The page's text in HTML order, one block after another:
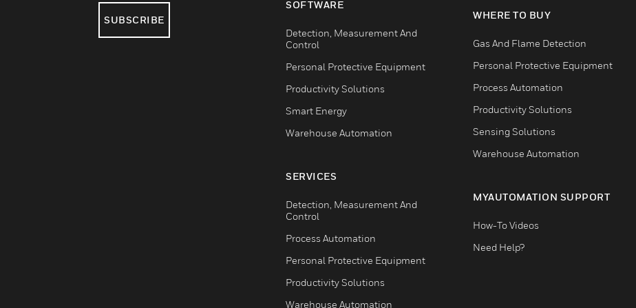
SUBSCRIBE
SOFTWARE
Detection, Measurement And
Control
Personal Protective Equipment
Productivity Solutions
Smart Energy
Warehouse Automation
SERVICES
Detection, Measurement And
Control
Process Automation
Personal Protective Equipment
Productivity Solutions
Warehouse Automation
WHERE TO BUY
Gas And Flame Detection
Personal Protective Equipment
Process Automation
Productivity Solutions
Sensing Solutions
Warehouse Automation
MYAUTOMATION SUPPORT
How-To Videos
Need Help?